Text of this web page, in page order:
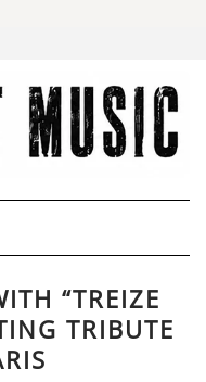
“TREIZE
TRIBUTE